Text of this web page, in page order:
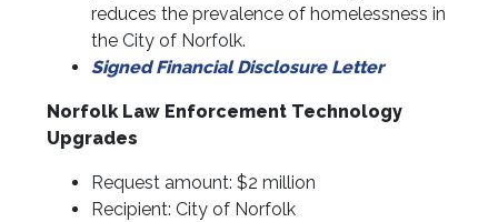
reduces the prevalence of homelessness in
the City of Norfolk.
Signed Financial Disclosure Letter
Norfolk Law Enforcement Technology
Upgrades
Request amount: $2 million
Recipient: City of Norfolk